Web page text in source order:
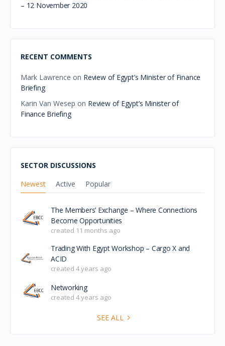
– 12 November 2020
RECENT COMMENTS
Mark Lawrence on Review of Egypt’s Minister of Finance
Briefing
Karin Van Wesep on Review of Egypt’s Minister of
Finance Briefing
SECTOR DISCUSSIONS
Newest
Active Popular
The Members’ Exchange – Where Connections
Become Opportunities
created 11 months ago
Trading With Egypt Workshop – Cargo X and
ACID
created 4 years ago
Networking
created 4 years ago
SEE ALL